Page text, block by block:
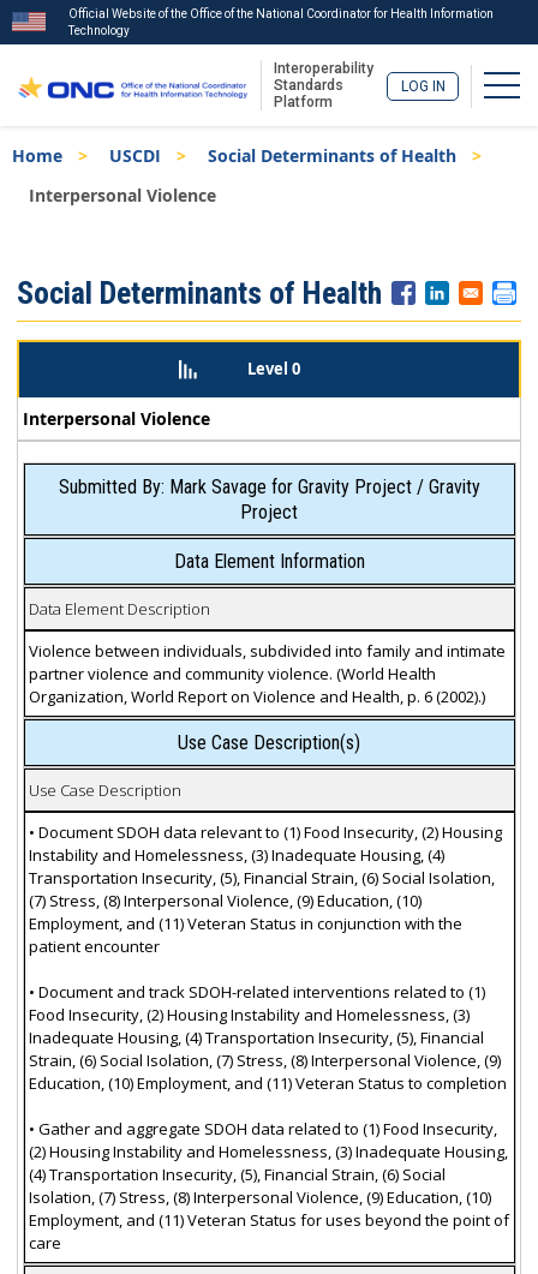
to
main
Official Website of the Office of the National Coordinator for Health Information
Technology
Interoperability
Standards
Platform
LOG IN
Breadcrumb
Home USCDI
Social Determinants of Health
Interpersonal Violence
Menu
Social Determinants of Health
Level 0
Interpersonal Violence
Submitted By: Mark Savage for Gravity Project / Gravity
Project
Data Element Information
Data Element Description
Violence between individuals, subdivided into family and intimate
partner violence and community violence. (World Health
Organization, World Report on Violence and Health, p. 6 (2002).)
Use Case Description(s)
Use Case Description
• Document SDOH data relevant to (1) Food Insecurity, (2) Housing
Instability and Homelessness, (3) Inadequate Housing, (4)
Transportation Insecurity, (5), Financial Strain, (6) Social Isolation,
(7) Stress, (8) Interpersonal Violence, (9) Education, (10)
Employment, and (11) Veteran Status in conjunction with the
patient encounter
• Document and track SDOH-related interventions related to (1)
Food Insecurity, (2) Housing Instability and Homelessness, (3)
Inadequate Housing, (4) Transportation Insecurity, (5), Financial
Strain, (6) Social Isolation, (7) Stress, (8) Interpersonal Violence, (9)
Education, (10) Employment, and (11) Veteran Status to completion
• Gather and aggregate SDOH data related to (1) Food Insecurity,
(2) Housing Instability and Homelessness, (3) Inadequate Housing,
(4) Transportation Insecurity, (5), Financial Strain, (6) Social
Isolation, (7) Stress, (8) Interpersonal Violence, (9) Education, (10)
Employment, and (11) Veteran Status for uses beyond the point of
care